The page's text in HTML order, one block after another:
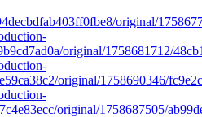
original/
original/1758681712/
original/1758690346/
original/1758687505/